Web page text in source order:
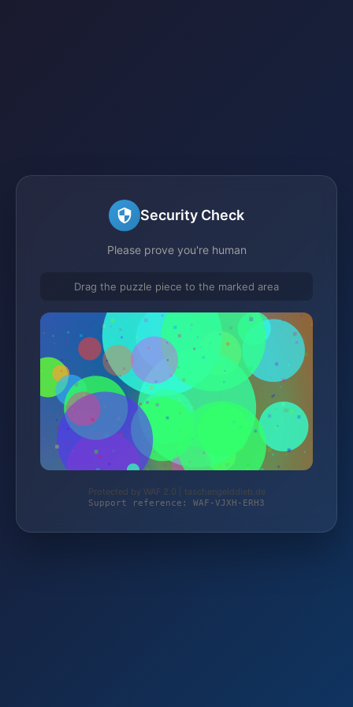
Security Check
Please prove you're human
Drag the puzzle piece to the marked area
Protected by WAF 2.0 | taschengelddieb.de
Support reference: WAF-VJXH-ERH3